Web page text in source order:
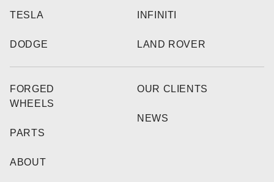
TESLA
DODGE
INFINITI
LAND ROVER
FORGED
WHEELS
PARTS
ABOUT
OUR CLIENTS
NEWS